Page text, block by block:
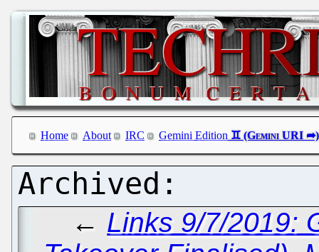
Home About IRC Gemini Edition
← Links 9/7/2019: